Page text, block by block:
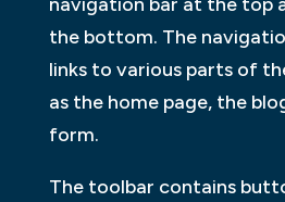
the bottom. The
links to various parts of
as the home page, the
form.
The toolbar contains